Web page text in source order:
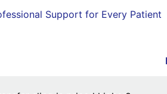
Support for Every Patient